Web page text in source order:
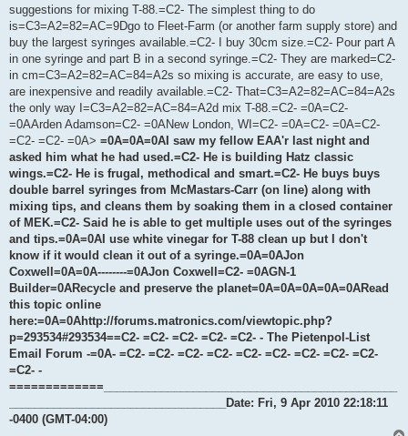
suggestions for mixing T-88.=C2- The simplest thing to do
is=C3=A2=82=AC=9Dgo to Fleet-Farm (or another farm supply store) and
buy the largest syringes available.=C2- I buy 30cm size.=C2- Pour part A
in one syringe and part B in a second syringe.=C2- They are marked=C2-
in cm=C3=A2=82=AC=84=A2s so mixing is accurate, are easy to use,
are inexpensive and readily available.=C2- That=C3=A2=82=AC=84=A2s
the only way I=C3=A2=82=AC=84=A2d mix T-88.=C2- =0A=C2-
=0AArden Adamson=C2- =0ANew London, WI=C2- =0A=C2- =0A=C2-
=C2- =C2- =0A> =0A=0A=0AI saw my fellow EAA'r last night and
asked him what he had used.=C2- He is building Hatz classic
wings.=C2- He is frugal, methodical and smart.=C2- He buys buys
double barrel syringes from McMastars-Carr (on line) along with
mixing tips, and cleans them by soaking them in a closed container
of MEK.=C2- Said he is able to get multiple uses out of the syringes
and tips.=0A=0AI use white vinegar for T-88 clean up but I don't
know if it would clean it out of a syringe.=0A=0AJon
Coxwell=0A=0A--------=0AJon Coxwell=C2- =0AGN-1
Builder=0ARecycle and preserve the planet=0A=0A=0A=0A=0ARead
this topic online
here:=0A=0Ahttp://forums.matronics.com/viewtopic.php?
p=293534#293534==C2- =C2- =C2- =C2- =C2- - The Pietenpol-List
Email Forum -=0A- =C2- =C2- =C2- =C2- =C2- =C2- =C2- =C2- =C2-
=C2- -
=============______________________________________________
__________________________________Date: Fri, 9 Apr 2010 22:18:11
-0400 (GMT-04:00)